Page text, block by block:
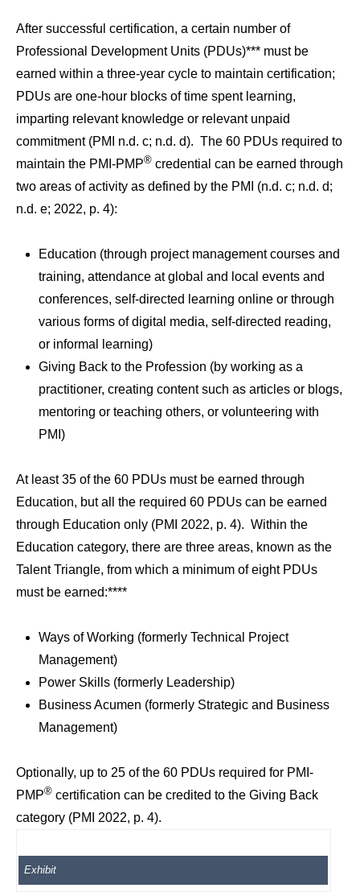
After successful certification, a certain number of
Professional Development Units (PDUs)*** must be
earned within a three-year cycle to maintain certification;
PDUs are one-hour blocks of time spent learning,
imparting relevant knowledge or relevant unpaid
commitment (PMI n.d. c; n.d. d). The 60 PDUs required to
maintain the PMI-PMP® credential can be earned through
two areas of activity as defined by the PMI (n.d. c; n.d. d;
n.d. e; 2022, p. 4):
Education (through project management courses and
training, attendance at global and local events and
conferences, self-directed learning online or through
various forms of digital media, self-directed reading,
or informal learning)
Giving Back to the Profession (by working as a
practitioner, creating content such as articles or blogs,
mentoring or teaching others, or volunteering with
PMI)
At least 35 of the 60 PDUs must be earned through
Education, but all the required 60 PDUs can be earned
through Education only (PMI 2022, p. 4). Within the
Education category, there are three areas, known as the
Talent Triangle, from which a minimum of eight PDUs
must be earned:****
Ways of Working (formerly Technical Project
Management)
Power Skills (formerly Leadership)
Business Acumen (formerly Strategic and Business
Management)
Optionally, up to 25 of the 60 PDUs required for PMI-
PMP® certification can be credited to the Giving Back
category (PMI 2022, p. 4).
Exhibit